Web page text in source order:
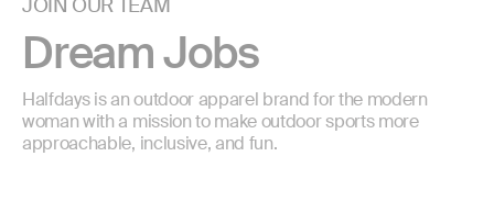
JOIN OUR TEAM
Dream Jobs
Halfdays is an outdoor apparel brand for the modern
woman with a mission to make outdoor sports more
approachable, inclusive, and fun.